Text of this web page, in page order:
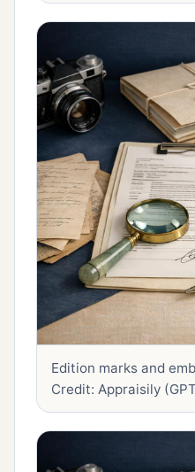
Edition marks and
Credit: Appraisily